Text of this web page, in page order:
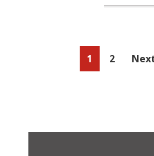
Page
1 Page
2
Go